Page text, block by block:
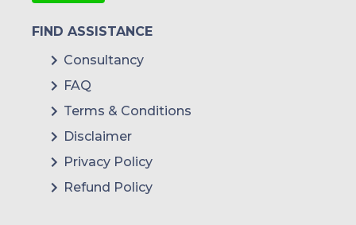
FIND ASSISTANCE
Consultancy
FAQ
Terms & Conditions
Disclaimer
Privacy Policy
Refund Policy